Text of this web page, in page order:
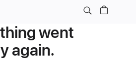
went
again.